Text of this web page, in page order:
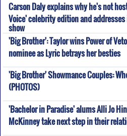
Carson Daly explains why he's not
Voice' celebrity edition and
show
'Big Brother': Taylor wins Power of
nominee as Lyric betrays her besties
'Big Brother' Showmance Couples:
(PHOTOS)
'Bachelor in Paradise' alums Alli Jo
McKinney take next step in their